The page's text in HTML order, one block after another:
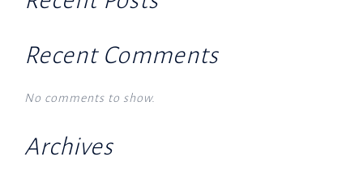
Recent Comments
No comments to show.
Archives